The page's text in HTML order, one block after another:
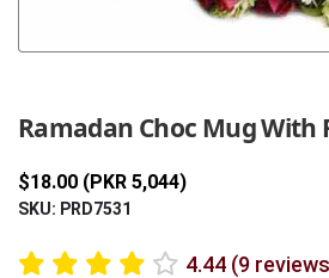
Ramadan Choc Mug With
$18.00 (PKR 5,044)
SKU: PRD7531
4.44 (9